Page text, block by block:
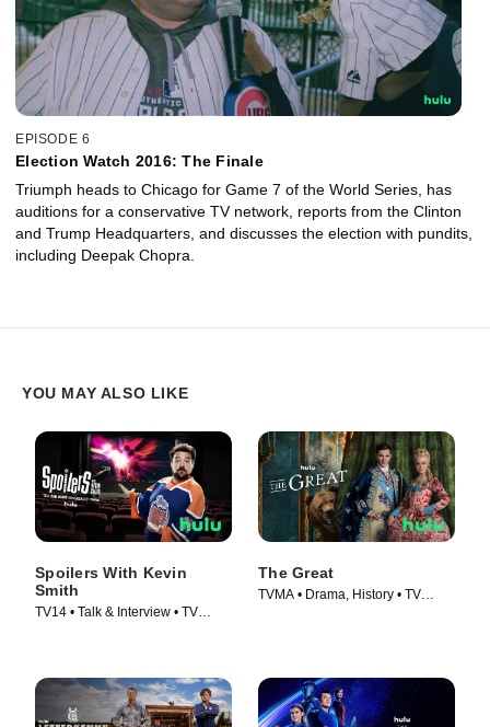
EPISODE 6
Election Watch 2016: The Finale
Triumph heads to Chicago for Game 7 of the World Series, has
auditions for a conservative TV network, reports from the Clinton
and Trump Headquarters, and discusses the election with pundits,
including Deepak Chopra.
YOU MAY ALSO LIKE
Spoilers With Kevin
Smith
TV14 • Talk & Interview • TV
The Great
TVMA • Drama, History • TV